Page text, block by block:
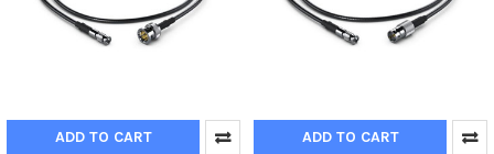
ADD TO CART ADD TO CART